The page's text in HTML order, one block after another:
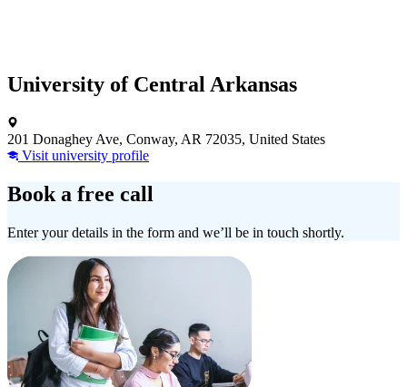
University of Central Arkansas
201 Donaghey Ave, Conway, AR 72035, United States
Visit university profile
Book a free call
Enter your details in the form and we’ll be in touch shortly.